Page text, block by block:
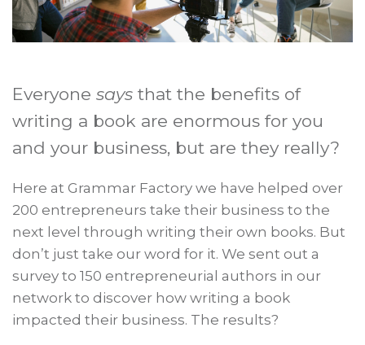
Everyone says that the benefits of
writing a book are enormous for you
and your business, but are they really?
Here at Grammar Factory we have helped over
200 entrepreneurs take their business to the
next level through writing their own books. But
don’t just take our word for it. We sent out a
survey to 150 entrepreneurial authors in our
network to discover how writing a book
impacted their business. The results?